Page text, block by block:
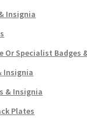
Insignia
Insignia
Or Specialist Badges
Insignia
& Insignia
Plates